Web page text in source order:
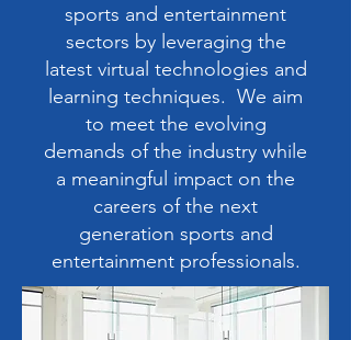
sports and entertainment
sectors by leveraging the
latest virtual technologies and
learning techniques. We aim
to meet the evolving
demands of the industry while
a meaningful impact on the
careers of the next
generation sports and
entertainment professionals.